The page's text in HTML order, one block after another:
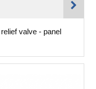
valve - panel